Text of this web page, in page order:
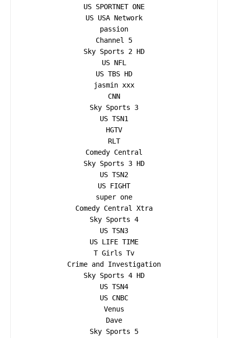
US SPORTNET ONE
US USA Network
passion
Channel 5
Sky Sports 2 HD
US NFL
US TBS HD
jasmin xxx
CNN
Sky Sports 3
US TSN1
HGTV
RLT
Comedy Central
Sky Sports 3 HD
US TSN2
US FIGHT
super one
Comedy Central Xtra
Sky Sports 4
US TSN3
US LIFE TIME
T Girls Tv
Crime and Investigation
Sky Sports 4 HD
US TSN4
US CNBC
Venus
Dave
Sky Sports 5